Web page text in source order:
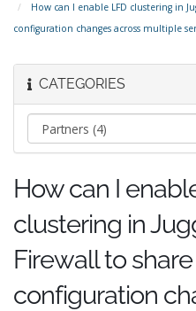
How can I enable LFD clustering in
configuration changes across multiple
CATEGORIES
How can I
clustering in
Firewall to
configuration